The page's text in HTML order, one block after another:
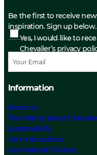
Be the first to receive
inspiration. Sign up below.
Yes, I would like to
Chevalier’s privacy
Information
About us
The History about
Sustainability
Care Instructions
Our Material Choices